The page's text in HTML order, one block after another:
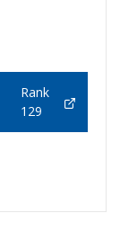
Rank
129